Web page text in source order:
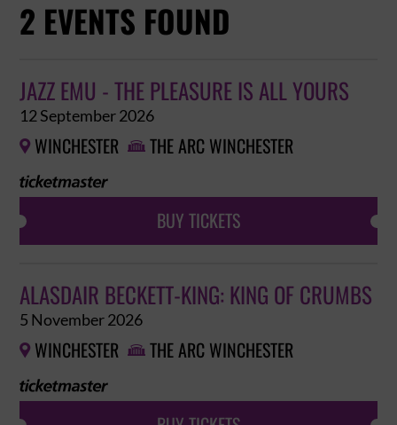
2 EVENTS FOUND
JAZZ EMU - THE PLEASURE IS ALL YOURS
12 September 2026
 WINCHESTER  THE ARC WINCHESTER
BUY TICKETS
ALASDAIR BECKETT-KING: KING OF CRUMBS
5 November 2026
 WINCHESTER  THE ARC WINCHESTER